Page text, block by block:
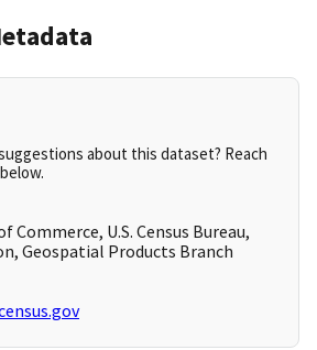
about this dataset? Reach
Commerce, U.S. Census Bureau,
Geospatial Products Branch